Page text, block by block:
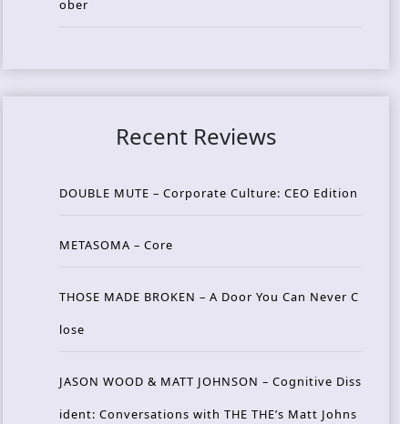
ober
Recent Reviews
DOUBLE MUTE – Corporate Culture: CEO Edition
METASOMA – Core
THOSE MADE BROKEN – A Door You Can Never C
lose
JASON WOOD & MATT JOHNSON – Cognitive Diss
ident: Conversations with THE THE’s Matt Johns